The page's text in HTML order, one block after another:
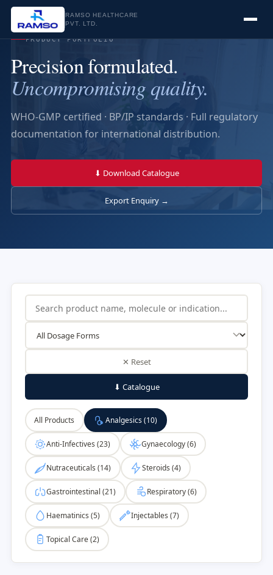
RAMSO HEALTHCARE
PVT. LTD.
PRODUCT PORTFOLIO
Precision formulated.
Uncompromising quality.
WHO-GMP certified · BP/IP standards · Full regulatory
documentation for international distribution.
⬇ Download Catalogue
Export Enquiry →
✕ Reset
⬇ Catalogue
All Products Analgesics (10)
Anti-Infectives (23) Gynaecology (6)
Nutraceuticals (14) Steroids (4)
Gastrointestinal (21) Respiratory (6)
Haematinics (5) Injectables (7)
Topical Care (2)